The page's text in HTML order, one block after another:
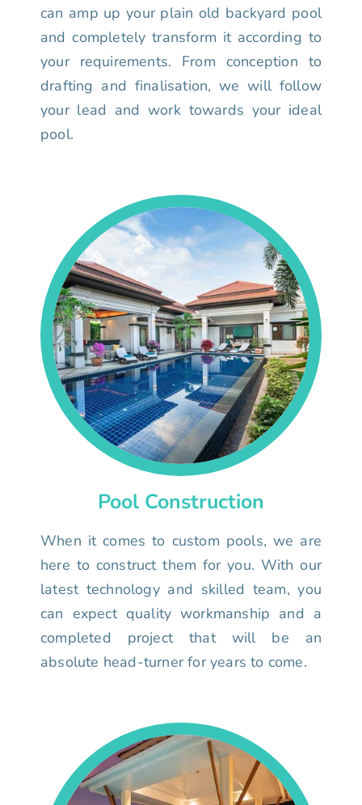
can amp up your plain old backyard pool
and completely transform it according to
your requirements. From conception to
drafting and finalisation, we will follow
your lead and work towards your ideal
pool.
Pool Construction
When it comes to custom pools, we are
here to construct them for you. With our
latest technology and skilled team, you
can expect quality workmanship and a
completed project that will be an
absolute head-turner for years to come.